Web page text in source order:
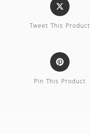
Tweet This Product
Pin This Product